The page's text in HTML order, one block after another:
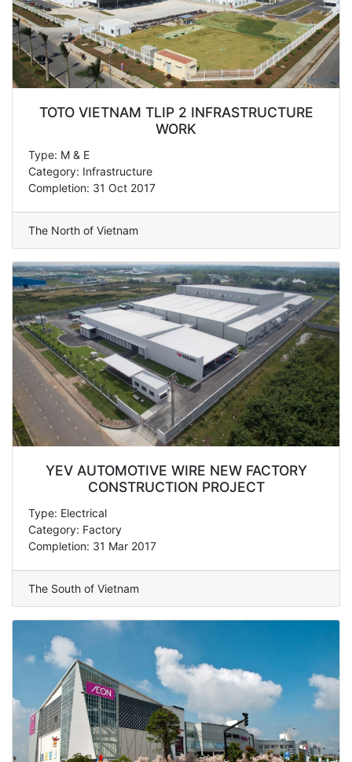
TOTO VIETNAM TLIP 2 INFRASTRUCTURE
WORK
Type: M & E
Category: Infrastructure
Completion: 31 Oct 2017
The North of Vietnam
YEV AUTOMOTIVE WIRE NEW FACTORY
CONSTRUCTION PROJECT
Type: Electrical
Category: Factory
Completion: 31 Mar 2017
The South of Vietnam